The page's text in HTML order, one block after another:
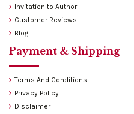
Invitation to Author
Customer Reviews
Blog
Payment & Shipping
Terms And Conditions
Privacy Policy
Disclaimer